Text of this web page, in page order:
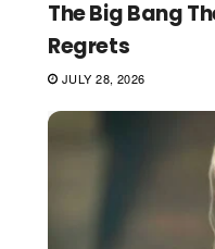
The Big Bang
Regrets
JULY 28, 2026